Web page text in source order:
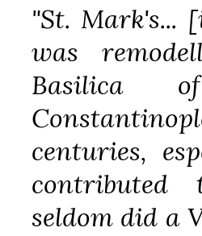
"St. Mark's...
was
Basilica
centuries,
seldom did a